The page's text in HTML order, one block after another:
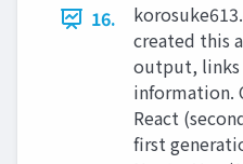
16.
created this
output, links
information.
React
first